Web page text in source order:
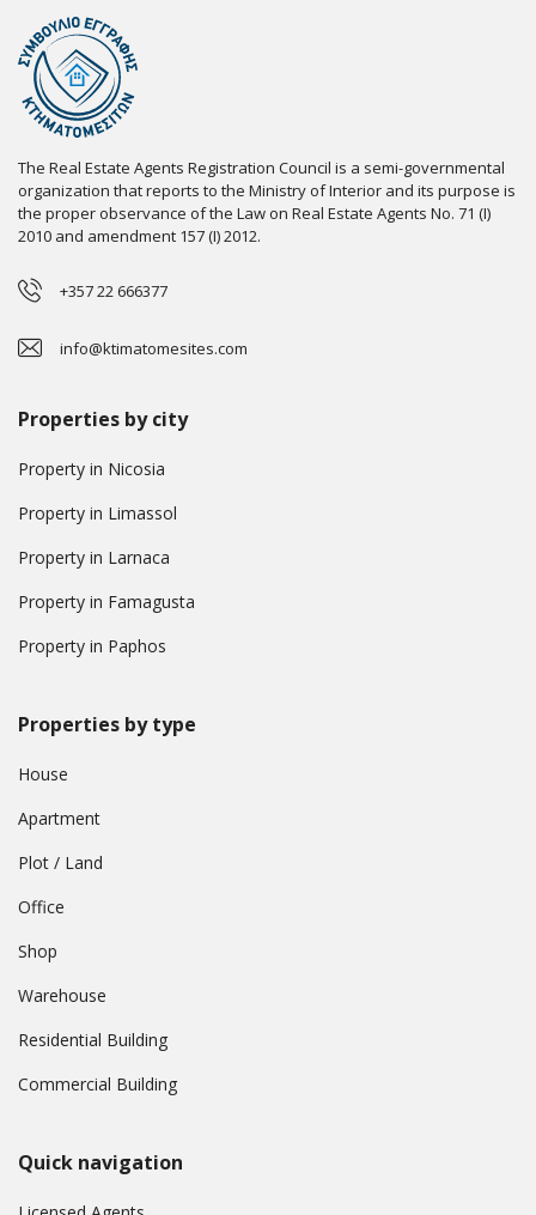
The Real Estate Agents Registration Council is a semi-governmental
organization that reports to the Ministry of Interior and its purpose is
the proper observance of the Law on Real Estate Agents No. 71 (I)
2010 and amendment 157 (I) 2012.
+357 22 666377
info@ktimatomesites.com
Properties by city
Property in Nicosia
Property in Limassol
Property in Larnaca
Property in Famagusta
Property in Paphos
Properties by type
House
Apartment
Plot / Land
Office
Shop
Warehouse
Residential Building
Commercial Building
Quick navigation